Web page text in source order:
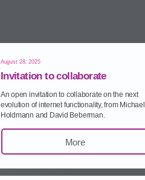
August 28, 2025
Invitation to collaborate
An open invitation to collaborate on the next
evolution of internet functionality, from Michael
Holdmann and David Beberman.
More